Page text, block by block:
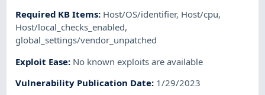
Required KB Items: Host/OS/identifier, Host/cpu,
Host/local_checks_enabled,
global_settings/vendor_unpatched
Exploit Ease: No known exploits are available
Vulnerability Publication Date: 1/29/2023